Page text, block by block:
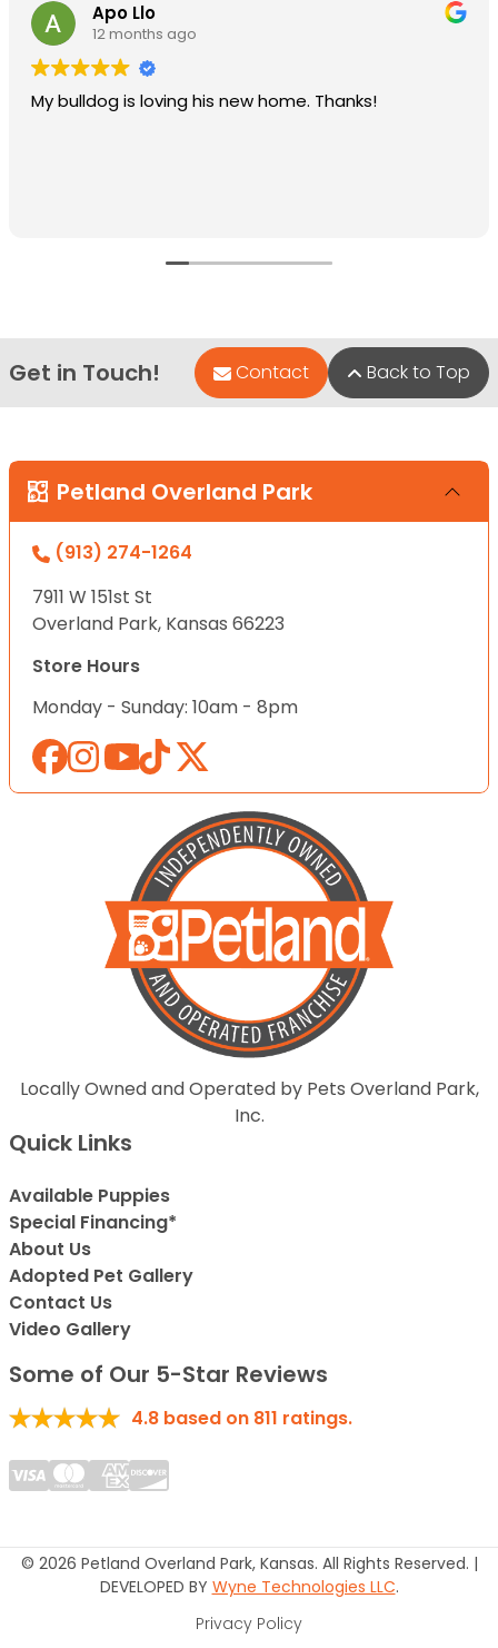
Apo Llo
12 months ago
My bulldog is loving his new home. Thanks!
Get in Touch! Contact Back to Top
Petland Overland Park
(913) 274-1264
7911 W 151st St
Overland Park, Kansas 66223
Store Hours
Monday - Sunday: 10am - 8pm
Locally Owned and Operated by Pets Overland Park,
Inc.
Quick Links
Available Puppies
Special Financing*
About Us
Adopted Pet Gallery
Contact Us
Video Gallery
Some of Our 5-Star Reviews
4.8 based on 811 ratings.
© 2026 Petland Overland Park, Kansas. All Rights Reserved. |
DEVELOPED BY Wyne Technologies LLC.
Privacy Policy